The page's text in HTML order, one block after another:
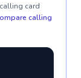
card
calling